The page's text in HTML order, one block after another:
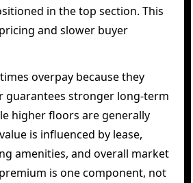
in the top section. This
and slower buyer
overpay because they
guarantees stronger long-term
higher floors are generally
is influenced by lease,
amenities, and overall market
is one component, not